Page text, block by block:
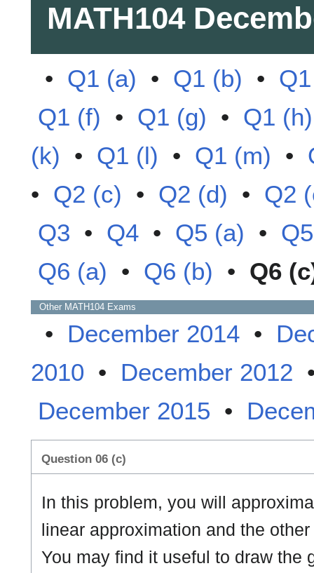
MATH104
• Q1 (a) • Q1 (b) •
Q1 (f) • Q1 (g) • Q1 (h)
(k) • Q1 (l) • Q1 (m) •
• Q2 (c) • Q2 (d) • Q2
Q3 • Q4 • Q5 (a) •
Q6 (a) • Q6 (b) • Q6
Other MATH104 Exams
• December 2014 •
2010 • December 2012
December 2015 •
Question 06 (c)
In this problem, you will
linear approximation and the
You may find it useful to draw the